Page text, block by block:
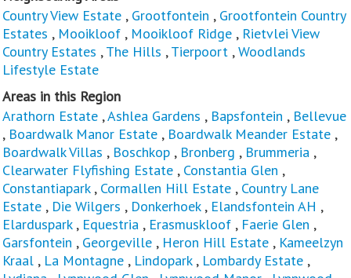
Country View Estate , Grootfontein , Grootfontein Country
Estates , Mooikloof , Mooikloof Ridge , Rietvlei View
Country Estates ,The Hills ,Tierpoort ,Woodlands
Lifestyle Estate
Areas in this Region
Arathorn Estate ,Ashlea Gardens , Bapsfontein , Bellevue
, Boardwalk Manor Estate , Boardwalk Meander Estate ,
Boardwalk Villas , Boschkop , Bronberg , Brummeria ,
Clearwater Flyfishing Estate , Constantia Glen ,
Constantiapark, Cormallen Hill Estate , Country Lane
Estate , Die Wilgers , Donkerhoek, Elandsfontein AH ,
Elarduspark, Equestria , Erasmuskloof , Faerie Glen ,
Garsfontein , Georgeville , Heron Hill Estate , Kameelzyn
Kraal , La Montagne , Lindopark, Lombardy Estate ,